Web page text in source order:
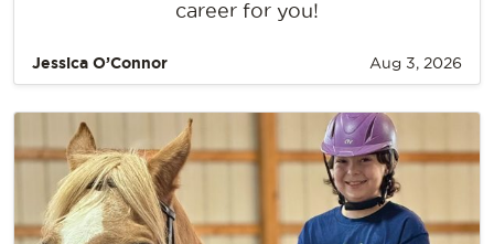
career for you!
Jessica O’Connor Aug 3, 2026